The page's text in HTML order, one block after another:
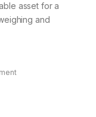
asset for a
and